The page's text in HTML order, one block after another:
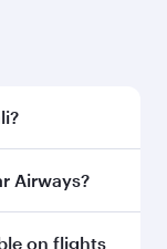
Vienna
Economy